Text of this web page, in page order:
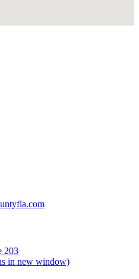
203
in new window)